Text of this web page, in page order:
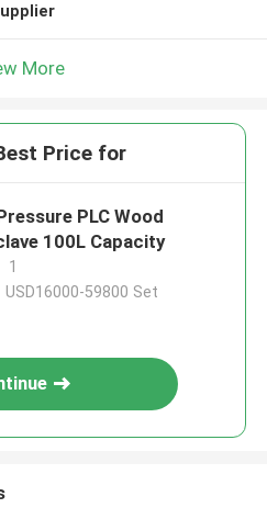
More
Price for
PLC Wood
100L Capacity
1
USD16000-59800 Set